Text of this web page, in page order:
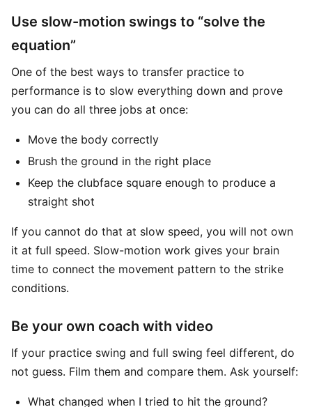
Use slow-motion swings to “solve the
equation”
One of the best ways to transfer practice to
performance is to slow everything down and prove
you can do all three jobs at once:
Move the body correctly
Brush the ground in the right place
Keep the clubface square enough to produce a
straight shot
If you cannot do that at slow speed, you will not own
it at full speed. Slow-motion work gives your brain
time to connect the movement pattern to the strike
conditions.
Be your own coach with video
If your practice swing and full swing feel different, do
not guess. Film them and compare them. Ask yourself:
What changed when I tried to hit the ground?